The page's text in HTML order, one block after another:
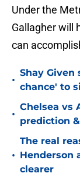
Under the
Gallagher will
can
•
Shay Given
chance' to
•
Chelsea vs
prediction
•
The real
Henderson
clearer